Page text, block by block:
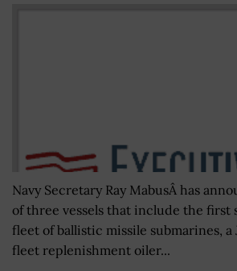
Navy Secretary Ray MabusÂ has
of three vessels that include the first
fleet of ballistic missile submarines, a
fleet replenishment oiler...